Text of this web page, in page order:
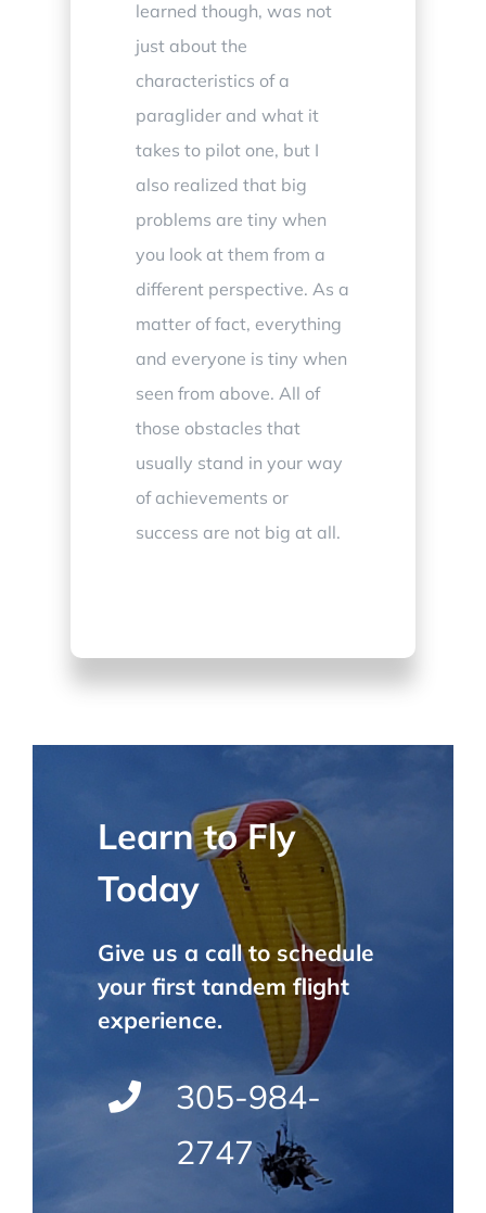
learned though, was not
just about the
characteristics of a
paraglider and what it
takes to pilot one, but I
also realized that big
problems are tiny when
you look at them from a
different perspective. As a
matter of fact, everything
and everyone is tiny when
seen from above. All of
those obstacles that
usually stand in your way
of achievements or
success are not big at all.
Learn to Fly
Today
Give us a call to schedule
your first tandem flight
experience.
305-984-
2747